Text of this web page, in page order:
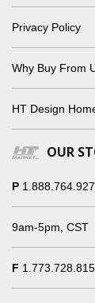
Privacy Policy
Why Buy From
HT Design
OUR
P
9am-5pm, CST
F